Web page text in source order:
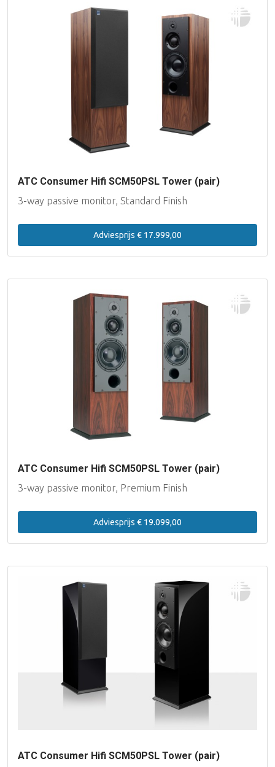
ATC Consumer Hifi SCM50PSL Tower (pair)
3-way passive monitor, Standard Finish
Adviesprijs € 17.999,00
ATC Consumer Hifi SCM50PSL Tower (pair)
3-way passive monitor, Premium Finish
Adviesprijs € 19.099,00
ATC Consumer Hifi SCM50PSL Tower (pair)